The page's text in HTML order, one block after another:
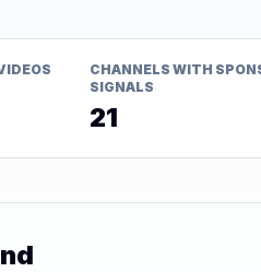
CHANNELS WITH
SIGNALS
21